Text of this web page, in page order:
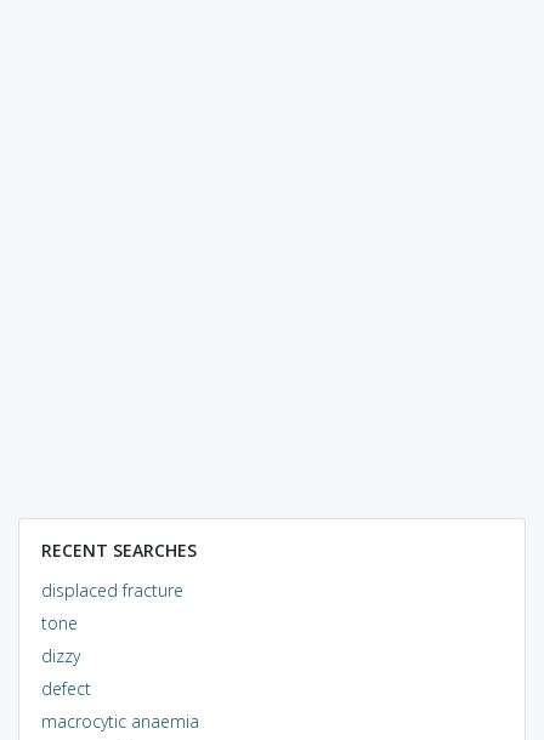
RECENT SEARCHES
displaced fracture
tone
dizzy
defect
macrocytic anaemia